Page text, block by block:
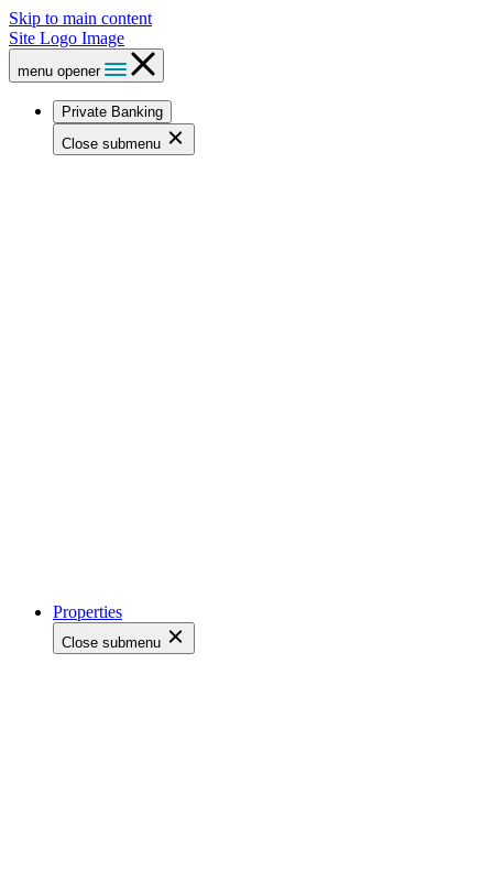
Skip to main content
Site Logo Image
menu opener
Private Banking
Close submenu
Properties
Close submenu